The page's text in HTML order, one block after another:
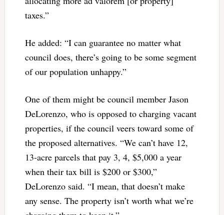
taxes.”
He added: “I can guarantee no matter what
council does, there’s going to be some segment
of our population unhappy.”
One of them might be council member Jason
DeLorenzo, who is opposed to charging vacant
properties, if the council veers toward some of
the proposed alternatives. “We can’t have 12,
13-acre parcels that pay 3, 4, $5,000 a year
when their tax bill is $200 or $300,”
DeLorenzo said. “I mean, that doesn’t make
any sense. The property isn’t worth what we’re